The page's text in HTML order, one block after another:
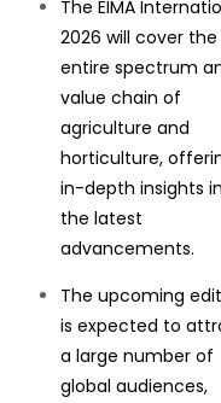
The EIMA
2026 will cover the
entire spectrum
value chain of
agriculture and
horticulture,
in-depth insights
the latest
advancements.
The upcoming
is expected to
a large number of
global audiences,